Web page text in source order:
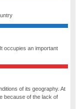
occupies an important
of its geography. At
because of the lack of